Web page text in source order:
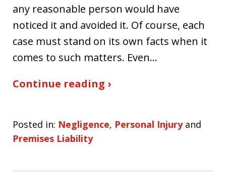
any reasonable person would have
noticed it and avoided it. Of course, each
case must stand on its own facts when it
comes to such matters. Even…
Continue reading ›
Posted in: Negligence, Personal Injuryand
Premises Liability